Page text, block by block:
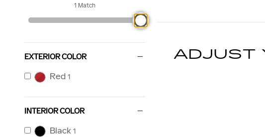
1 Match
EXTERIOR COLOR
Red 1
INTERIOR COLOR
Black 1
ADJUST